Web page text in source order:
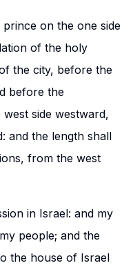
on the one side
of the holy
the city, before the
before the
side westward,
and the length shall
from the west
in Israel: and my
people; and the
the house of Israel